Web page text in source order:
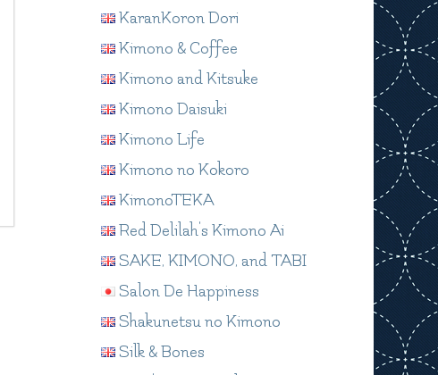
KaranKoron Dori
Kimono & Coffee
Kimono and Kitsuke
Kimono Daisuki
Kimono Life
Kimono no Kokoro
KimonoTEKA
Red Delilah's Kimono Ai
SAKE, KIMONO, and TABI
Salon De Happiness
Shakunetsu no Kimono
Silk & Bones